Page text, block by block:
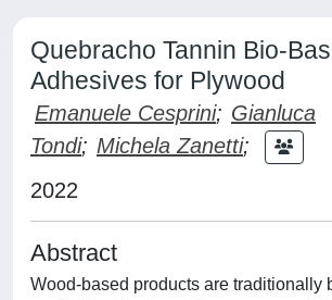
Quebracho Tannin Bio-
Adhesives for Plywood
Emanuele Cesprini; Gianluca
Tondi; Michela Zanetti;
2022
Abstract
Wood-based products are traditionally